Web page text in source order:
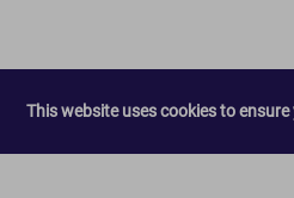
This website uses cookies to